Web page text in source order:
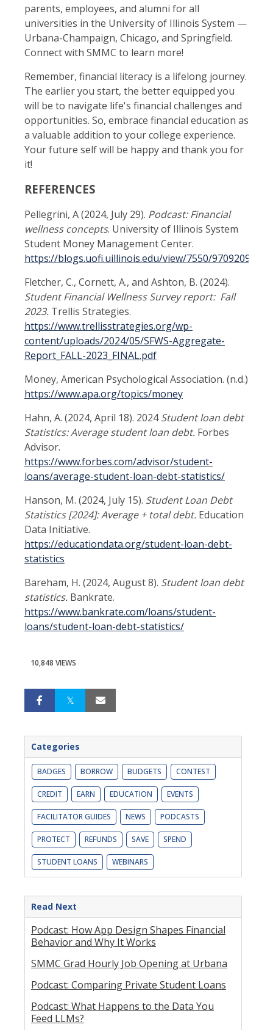
parents, employees, and alumni for all
universities in the University of Illinois System —
Urbana-Champaign, Chicago, and Springfield.
Connect with SMMC to learn more!
Remember, financial literacy is a lifelong journey.
The earlier you start, the better equipped you
will be to navigate life's financial challenges and
opportunities. So, embrace financial education as
a valuable addition to your college experience.
Your future self will be happy and thank you for
it!
REFERENCES
Pellegrini, A (2024, July 29). Podcast: Financial
wellness concepts. University of Illinois System
Student Money Management Center.
https://blogs.uofi.uillinois.edu/view/7550/970920991
Fletcher, C., Cornett, A., and Ashton, B. (2024).
Student Financial Wellness Survey report: Fall
2023. Trellis Strategies.
https://www.trellisstrategies.org/wp-
content/uploads/2024/05/SFWS-Aggregate-
Report_FALL-2023_FINAL.pdf
Money, American Psychological Association. (n.d.)
https://www.apa.org/topics/money
Hahn, A. (2024, April 18). 2024Student loan debt
Statistics: Average student loan debt. Forbes
Advisor.
https://www.forbes.com/advisor/student-
loans/average-student-loan-debt-statistics/
Hanson, M. (2024, July 15). Student Loan Debt
Statistics [2024]: Average + total debt. Education
Data Initiative.
https://educationdata.org/student-loan-debt-
statistics
Bareham, H. (2024, August 8). Student loan debt
statistics. Bankrate.
https://www.bankrate.com/loans/student-
loans/student-loan-debt-statistics/
10,848 VIEWS
Categories
BADGES BORROW BUDGETS CONTEST
CREDIT EARN EDUCATION EVENTS
FACILITATOR GUIDES NEWS PODCASTS
PROTECT REFUNDS SAVE SPEND
STUDENT LOANS WEBINARS
Read Next
Podcast: How App Design Shapes Financial
Behavior and Why It Works
SMMC Grad Hourly Job Opening at Urbana
Podcast: Comparing Private Student Loans
Podcast: What Happens to the Data You
Feed LLMs?